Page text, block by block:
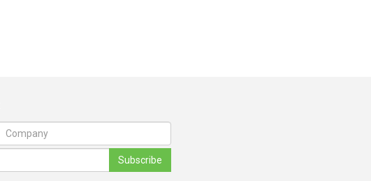
Subscribe